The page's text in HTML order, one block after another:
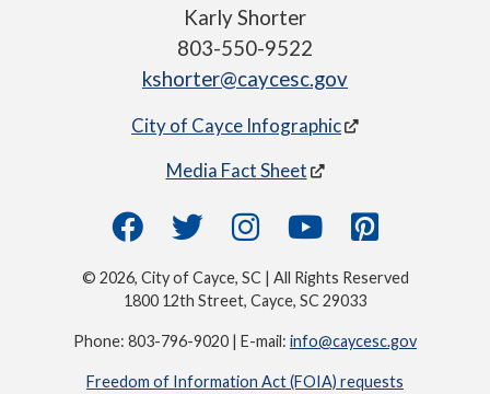
Karly Shorter
803-550-9522
kshorter@caycesc.gov
City of Cayce Infographic
Media Fact Sheet
© 2026, City of Cayce, SC | All Rights Reserved
1800 12th Street, Cayce, SC 29033
Phone: 803-796-9020 | E-mail: info@caycesc.gov
Freedom of Information Act (FOIA) requests